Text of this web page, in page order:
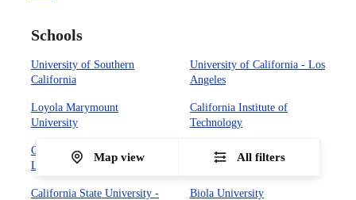
Schools
University of Southern
California
University of California - Los
Angeles
Loyola Marymount
University
California Institute of
Technology
California State University -
Los Angeles
Occidental College
California State University - Biola University
Map view All filters